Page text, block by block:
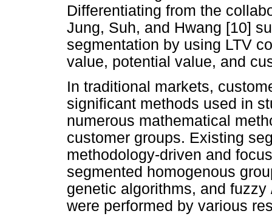
Differentiating from the
Jung, Suh, and Hwang [10]
segmentation by using LTV
value, potential value, and
In traditional markets,
significant methods used in
numerous mathematical
customer groups. Existing
methodology-driven and
segmented homogenous
genetic algorithms, and
were performed by various